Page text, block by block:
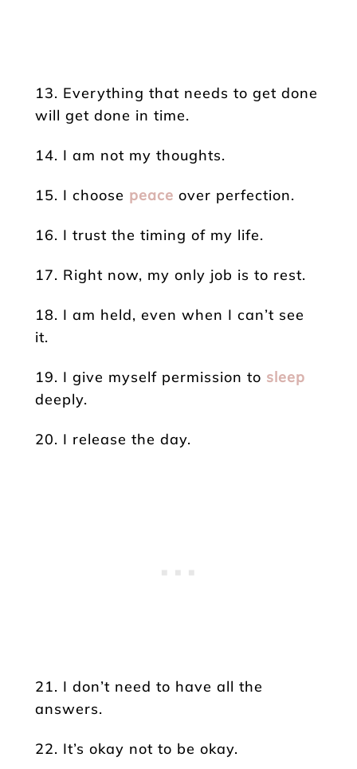
13. Everything that needs to get done
will get done in time.
14. I am not my thoughts.
15. I choose peace over perfection.
16. I trust the timing of my life.
17. Right now, my only job is to rest.
18. I am held, even when I can’t see
it.
19. I give myself permission to sleep
deeply.
20. I release the day.
21. I don’t need to have all the
answers.
22. It’s okay not to be okay.